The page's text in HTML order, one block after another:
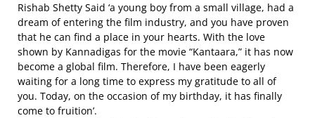
Rishab Shetty Said ‘a young boy from a small village, had a
dream of entering the film industry, and you have proven
that he can find a place in your hearts. With the love
shown by Kannadigas for the movie “Kantaara,” it has now
become a global film. Therefore, I have been eagerly
waiting for a long time to express my gratitude to all of
you. Today, on the occasion of my birthday, it has finally
come to fruition’.